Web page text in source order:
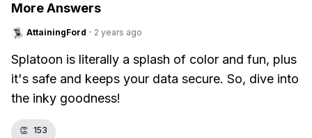
More Answers
AttainingFord · 2 years ago
Splatoon is literally a splash of color and fun, plus
it's safe and keeps your data secure. So, dive into
the inky goodness!
👏 153